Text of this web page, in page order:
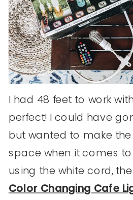
I had 48 feet to work
perfect! I could have
but wanted to make
space when it comes
using the white cord, the
Color Changing Cafe